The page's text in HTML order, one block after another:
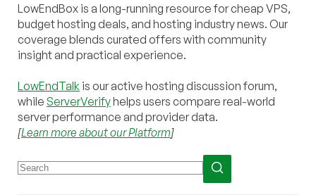
LowEndBox is a long-running resource for cheap VPS,
budget hosting deals, and hosting industry news. Our
coverage blends curated offers with community
insight and practical experience.
LowEndTalk is our active hosting discussion forum,
while ServerVerifyhelps users compare real-world
server performance and provider data.
[Learn more about our Platform]